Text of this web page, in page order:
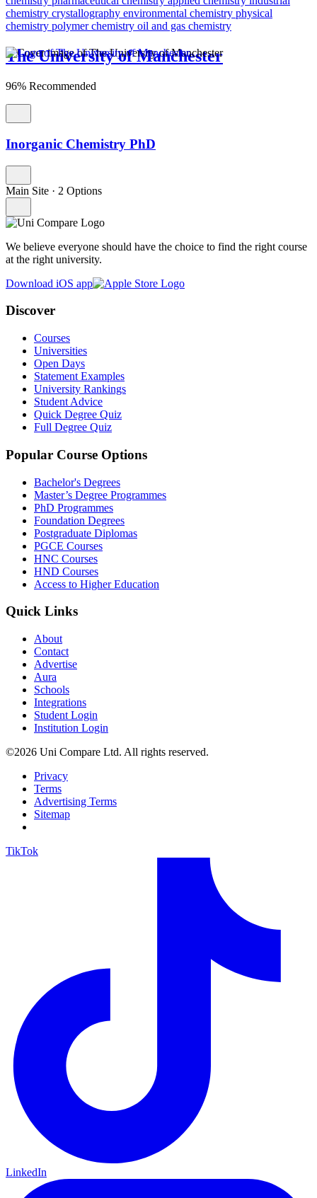
chemistry crystallography environmental chemistry physical
chemistry polymer chemistry oil and gas chemistry
The University of Manchester
96% Recommended
Inorganic Chemistry PhD
Main Site · 2 Options
We believe everyone should have the choice to find the right course
at the right university.
Download iOS app
Discover
Courses
Universities
Open Days
Statement Examples
University Rankings
Student Advice
Quick Degree Quiz
Full Degree Quiz
Popular Course Options
Bachelor's Degrees
Master’s Degree Programmes
PhD Programmes
Foundation Degrees
Postgraduate Diplomas
PGCE Courses
HNC Courses
HND Courses
Access to Higher Education
Quick Links
About
Contact
Advertise
Aura
Schools
Integrations
Student Login
Institution Login
©2026 Uni Compare Ltd. All rights reserved.
Privacy
Terms
Advertising Terms
Sitemap
TikTok
LinkedIn